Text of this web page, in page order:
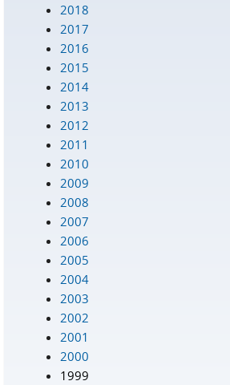
2018
2017
2016
2015
2014
2013
2012
2011
2010
2009
2008
2007
2006
2005
2004
2003
2002
2001
2000
1999